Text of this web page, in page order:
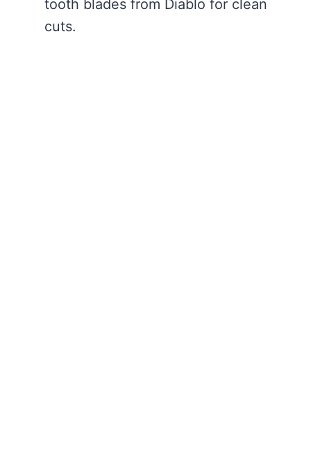
tooth blades from Diablo for clean
cuts.